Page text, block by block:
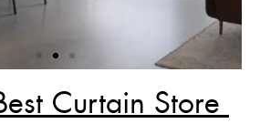
Blinds Deal
Curtain Store